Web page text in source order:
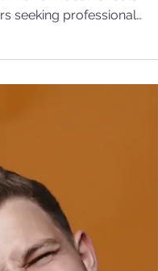
in Amsterdam
Kerron. Ideal for solo
seeking professional